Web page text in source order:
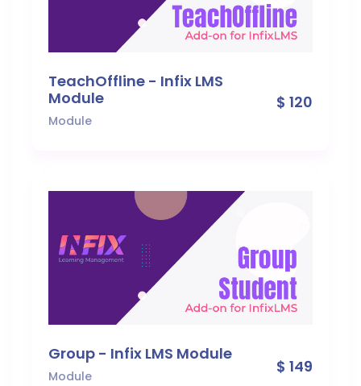
TeachOffline - Infix LMS
Module
Module
$ 120
Group - Infix LMS Module
Module $ 149